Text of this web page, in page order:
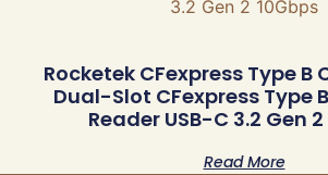
Rocketek CFexpress Type B
Dual-Slot CFexpress Type
Reader USB-C 3.2 Gen
Read More